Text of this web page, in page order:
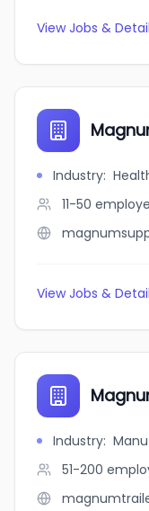
View Jobs &
Industry:
11-50
View Jobs &
Industry:
51-200